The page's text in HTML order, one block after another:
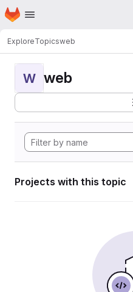
Skip to main content
Homepage
ExploreTopicsweb
W web
Projects with this topic